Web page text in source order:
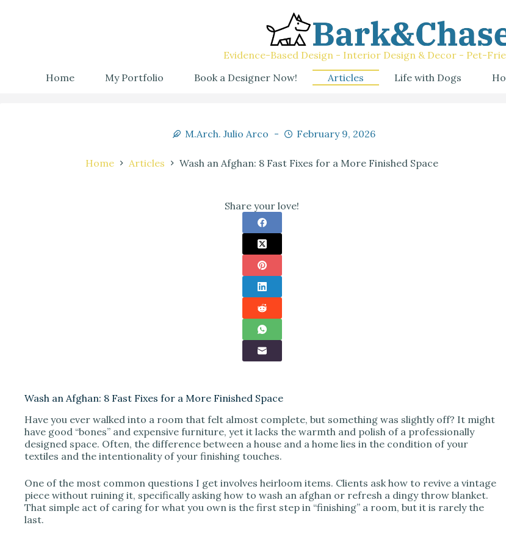
Evidence-Based Design - Interior Design & Decor - Pet-
Home
My Portfolio Book a Designer Now! Articles Life with Dogs
M.Arch. Julio Arco February 9, 2026
Home Articles Wash an Afghan: 8 Fast Fixes for a More Finished Space
Share your love!
Wash an Afghan: 8 Fast Fixes for a More Finished Space
Have you ever walked into a room that felt almost complete, but something was slightly off? It might
have good “bones” and expensive furniture, yet it lacks the warmth and polish of a professionally
designed space. Often, the difference between a house and a home lies in the condition of your
textiles and the intentionality of your finishing touches.
One of the most common questions I get involves heirloom items. Clients ask how to revive a vintage
piece without ruining it, specifically asking how to wash an afghan or refresh a dingy throw blanket.
That simple act of caring for what you own is the first step in “finishing” a room, but it is rarely the
last.